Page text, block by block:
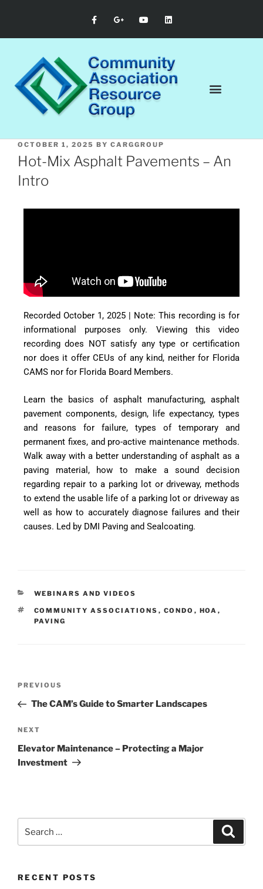
OCTOBER 1, 2025 BY CARGGROUP
Hot-Mix Asphalt Pavements – An
Intro
Recorded October 1, 2025 | Note: This recording is for
informational purposes only. Viewing this video
recording does NOT satisfy any type or certification
nor does it offer CEUs of any kind, neither for Florida
CAMS nor for Florida Board Members.
Learn the basics of asphalt manufacturing, asphalt
pavement components, design, life expectancy, types
and reasons for failure, types of temporary and
permanent fixes, and pro-active maintenance methods.
Walk away with a better understanding of asphalt as a
paving material, how to make a sound decision
regarding repair to a parking lot or driveway, methods
to extend the usable life of a parking lot or driveway as
well as how to accurately diagnose failures and their
causes. Led by DMI Paving and Sealcoating.
WEBINARS AND VIDEOS
COMMUNITY ASSOCIATIONS , CONDO , HOA ,
PAVING
PREVIOUS
The CAM’s Guide to Smarter Landscapes
NEXT
Elevator Maintenance – Protecting a Major
Investment
RECENT POSTS